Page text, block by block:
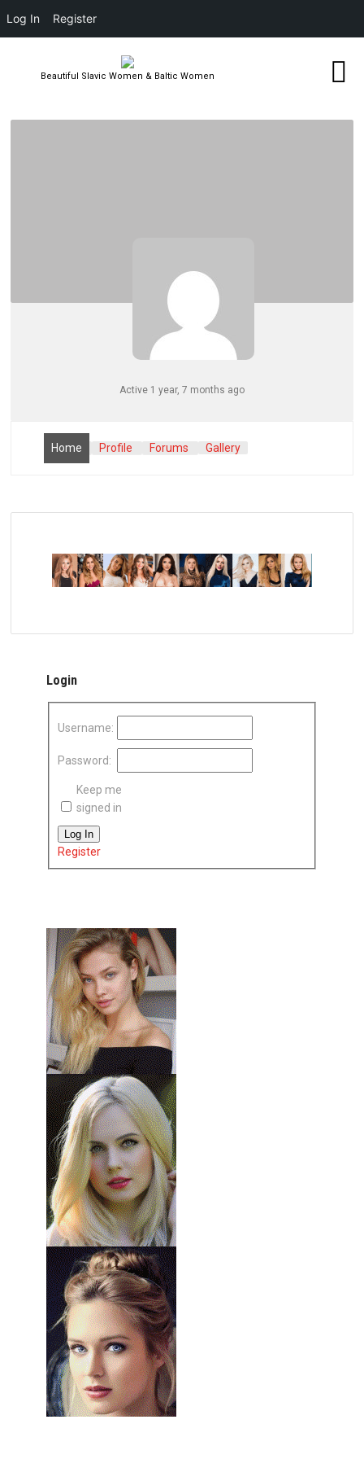
Beautiful Slavic Women & Baltic Women
Active 1 year, 7 months ago
Home Profile Forums Gallery
Login
Username:
Password:
Keep me
signed in
Log In
Register
Log In Register